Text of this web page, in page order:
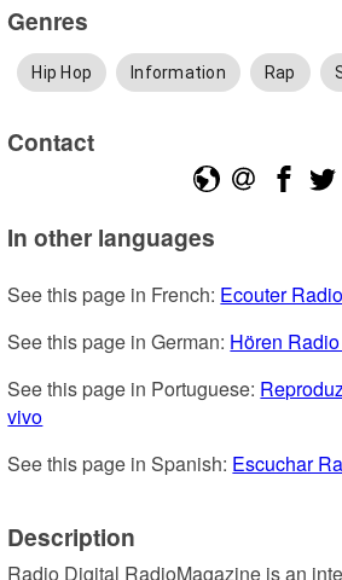
Genres
Hip Hop Information Rap
Contact
In other languages
See this page in French: Ecouter
See this page in German: Hören
See this page in Portuguese:
vivo
See this page in Spanish: Escuchar
Description
Radio Digital RadioMagazine is an